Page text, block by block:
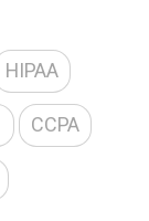
HIPAA
CCPA